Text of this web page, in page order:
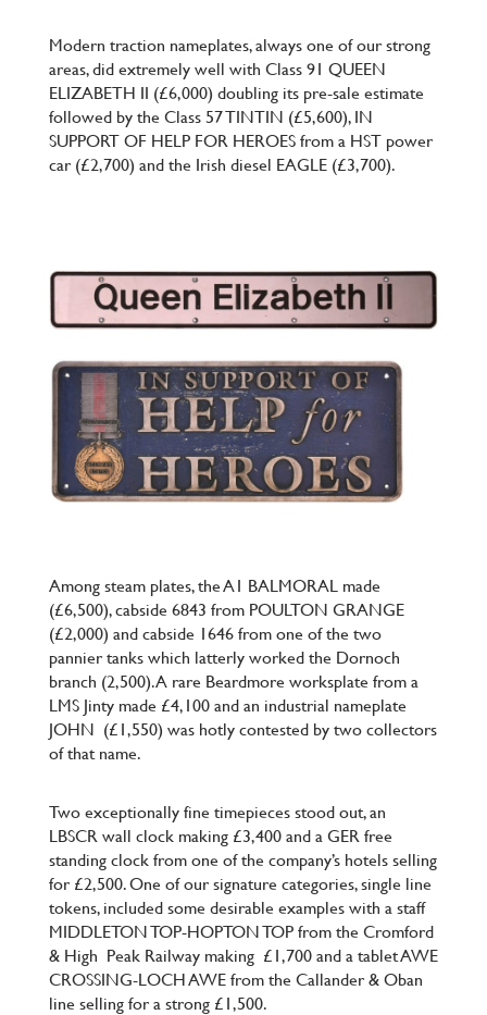
Modern traction nameplates, always one of our strong
areas, did extremely well with Class 91 QUEEN
ELIZABETH II (£6,000) doubling its pre-sale estimate
followed by the Class 57 TINTIN (£5,600), IN
SUPPORT OF HELP FOR HEROES from a HST power
car (£2,700) and the Irish diesel EAGLE (£3,700).
Among steam plates, the A1 BALMORAL made
(£6,500), cabside 6843 from POULTON GRANGE
(£2,000) and cabside 1646 from one of the two
pannier tanks which latterly worked the Dornoch
branch (2,500). A rare Beardmore worksplate from a
LMS Jinty made £4,100 and an industrial nameplate
JOHN (£1,550) was hotly contested by two collectors
of that name.
Two exceptionally fine timepieces stood out, an
LBSCR wall clock making £3,400 and a GER free
standing clock from one of the company’s hotels selling
for £2,500. One of our signature categories, single line
tokens, included some desirable examples with a staff
MIDDLETON TOP-HOPTON TOP from the Cromford
& High Peak Railway making £1,700 and a tablet AWE
CROSSING-LOCH AWE from the Callander & Oban
line selling for a strong £1,500.